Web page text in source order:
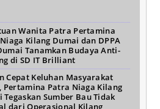
Wanita Patra Pertamina
Kilang Dumai dan DPPA
Tanamkan Budaya Anti-
di SD IT Brilliant
Cepat Keluhan Masyarakat
Pertamina Patra Niaga Kilang
Tegaskan Sumber Bau Tidak
dari Operasional Kilang